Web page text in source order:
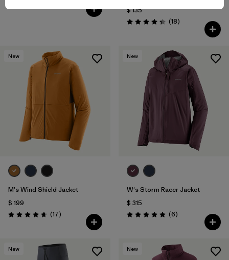
$ 135
Valoración: 4.3 / 5
(18Comentarios
)
New
M's Wind Shield Jacket
$ 199
Valoración: 4.6 / 5
(17Comentarios
)
New
W's Storm Racer Jacket
$ 315
Valoración: 4.8 / 5
(6Comentarios
)
New New